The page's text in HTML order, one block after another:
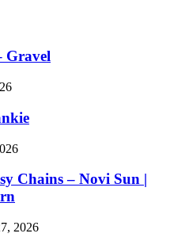
Gravel
Chains – Novi Sun |
2026